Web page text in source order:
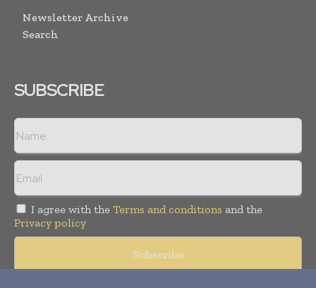
Newsletter Archive
Search
SUBSCRIBE
I agree with the Terms and conditions and the
Privacy policy